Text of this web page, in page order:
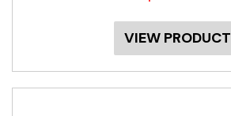
VIEW PRODUCT